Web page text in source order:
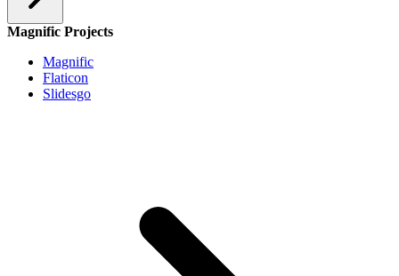
Magnific Projects
Magnific
Flaticon
Slidesgo